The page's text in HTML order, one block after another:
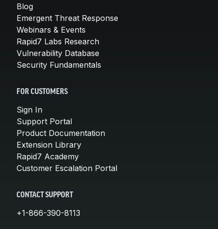
Blog
Emergent Threat Response
Webinars & Events
Rapid7 Labs Research
Vulnerability Database
Security Fundamentals
FOR CUSTOMERS
Sign In
Support Portal
Product Documentation
Extension Library
Rapid7 Academy
Customer Escalation Portal
CONTACT SUPPORT
+1-866-390-8113